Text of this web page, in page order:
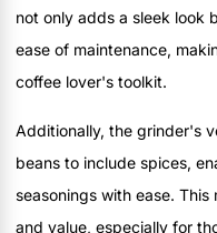
not only adds a sleek look
ease of maintenance,
coffee lover's toolkit.
Additionally, the grinder's
beans to include spices,
seasonings with ease.
and value, especially for